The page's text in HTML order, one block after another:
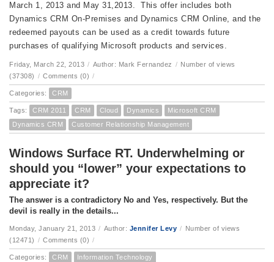
March 1, 2013 and May 31,2013. This offer includes both
Dynamics CRM On-Premises and Dynamics CRM Online, and the
redeemed payouts can be used as a credit towards future
purchases of qualifying Microsoft products and services.
Friday, March 22, 2013 / Author: Mark Fernandez / Number of views
(37308) / Comments (0) /
Categories: CRM
Tags: CRM 2011 CRM Cloud Dynamics
Microsoft CRM
Dynamics CRM
Customer Relationship Management
Windows Surface RT. Underwhelming or
should you “lower” your expectations to
appreciate it?
The answer is a contradictory No and Yes, respectively. But the
devil is really in the details...
Monday, January 21, 2013 / Author: Jennifer Levy / Number of views
(12471) / Comments (0) /
Categories: CRM Information Technology